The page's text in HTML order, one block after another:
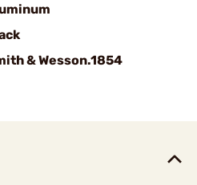
& Wesson.1854